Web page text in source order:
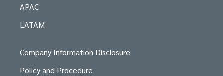
APAC
LATAM
Company Information Disclosure
Policy and Procedure